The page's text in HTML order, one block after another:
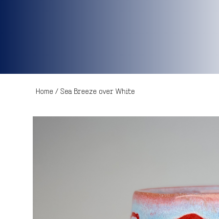
Home / Sea Breeze over White